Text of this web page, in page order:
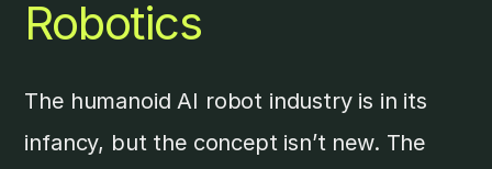
Robotics
The humanoid AI robot industry is in its
infancy, but the concept isn’t new. The